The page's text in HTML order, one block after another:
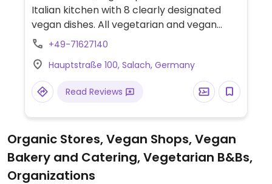
Italian kitchen with 8 clearly designated
vegan dishes. All vegetarian and vegan
dishes are labeled. Also has an ice-cream
some vegan ice cream flavors (dark
chocolate, strawberry, raspberry, lemon,
and others).
+49-71627140
Hauptstraße 100, Salach, Germany
Read Reviews
Organic Stores, Vegan Shops, Vegan
Bakery and Catering, Vegetarian B&Bs,
Organizations